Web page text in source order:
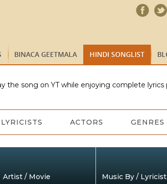
BINACA GEETMALA HINDI SONGLIST
the song on YT while enjoying complete lyrics
LYRICISTS ACTORS GENRES
Artist / Movie Music By / Lyricist